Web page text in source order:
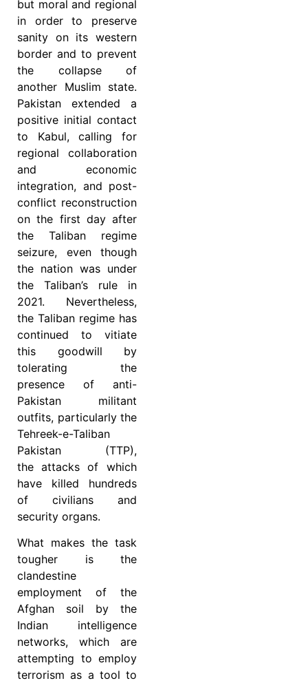
but moral and regional
in order to preserve
sanity on its western
border and to prevent
the collapse of
another Muslim state.
Pakistan extended a
positive initial contact
to Kabul, calling for
regional collaboration
and economic
integration, and post-
conflict reconstruction
on the first day after
the Taliban regime
seizure, even though
the nation was under
the Taliban’s rule in
2021. Nevertheless,
the Taliban regime has
continued to vitiate
this goodwill by
tolerating the
presence of anti-
Pakistan militant
outfits, particularly the
Tehreek-e-Taliban
Pakistan (TTP),
the attacks of which
have killed hundreds
of civilians and
security organs.
What makes the task
tougher is the
clandestine
employment of the
Afghan soil by the
Indian intelligence
networks, which are
attempting to employ
terrorism as a tool to